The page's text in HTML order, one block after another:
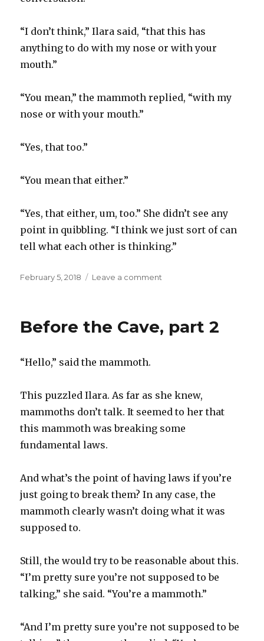
“I don’t think,” Ilara said, “that this has
anything to do with my nose or with your
mouth.”
“You mean,” the mammoth replied, “with my
nose or with your mouth.”
“Yes, that too.”
“You mean that either.”
“Yes, that either, um, too.” She didn’t see any
point in quibbling. “I think we just sort of can
tell what each other is thinking.”
Posted
February 5, 2018 Leave a comment
part
Before the Cave, part 2
“Hello,” said the mammoth.
This puzzled Ilara. As far as she knew,
mammoths don’t talk. It seemed to her that
this mammoth was breaking some
fundamental laws.
And what’s the point of having laws if you’re
just going to break them? In any case, the
mammoth clearly wasn’t doing what it was
supposed to.
Still, the would try to be reasonable about this.
“I’m pretty sure you’re not supposed to be
talking,” she said. “You’re a mammoth.”
“And I’m pretty sure you’re not supposed to be